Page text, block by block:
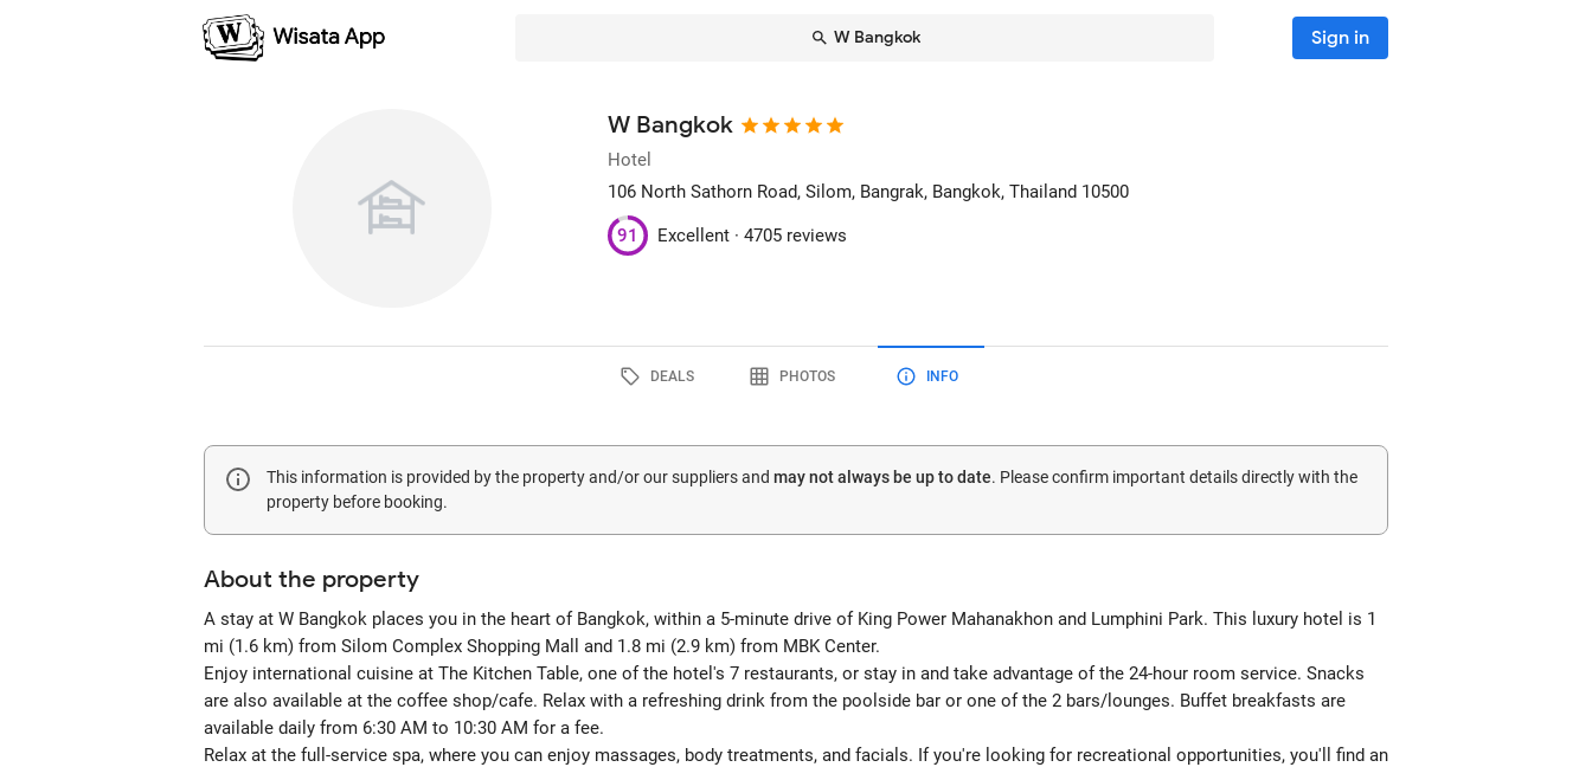
W Bangkok Sign in
W Bangkok
Hotel
106 North Sathorn Road, Silom, Bangrak, Bangkok, Thailand 10500
91 Excellent ·4705 reviews
DEALS PHOTOS INFO
This information is provided by the property and/or our suppliers and may not always be up to date. Please confirm important details directly with the
property before booking.
About the property
A stay at W Bangkok places you in the heart of Bangkok, within a 5-minute drive of King Power Mahanakhon and Lumphini Park. This luxury hotel is 1
mi (1.6 km) from Silom Complex Shopping Mall and 1.8 mi (2.9 km) from MBK Center.
Enjoy international cuisine at The Kitchen Table, one of the hotel's 7 restaurants, or stay in and take advantage of the 24-hour room service. Snacks
are also available at the coffee shop/cafe. Relax with a refreshing drink from the poolside bar or one of the 2 bars/lounges. Buffet breakfasts are
available daily from 6:30 AM to 10:30 AM for a fee.
Relax at the full-service spa, where you can enjoy massages, body treatments, and facials. If you're looking for recreational opportunities, you'll find an